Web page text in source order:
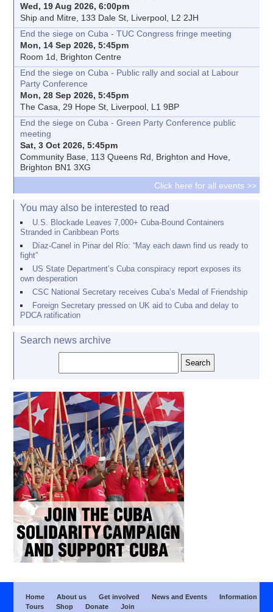
Wed, 19 Aug 2026, 6:00pm
Ship and Mitre, 133 Dale St, Liverpool, L2 2JH
End the siege on Cuba - TUC Congress fringe meeting
Mon, 14 Sep 2026, 5:45pm
Room 1d, Brighton Centre
End the siege on Cuba - Public rally and social at Labour
Party Conference
Mon, 28 Sep 2026, 5:45pm
The Casa, 29 Hope St, Liverpool, L1 9BP
End the siege on Cuba - Green Party Conference public
meeting
Sat, 3 Oct 2026, 5:45pm
Community Base, 113 Queens Rd, Brighton and Hove,
Brighton BN1 3XG
Click here for all events >>
You may also be interested to read
U.S. Blockade Leaves 7,000+ Cuba-Bound Containers
Stranded in Caribbean Ports
Díaz-Canel in Pinar del Río: “May each dawn find us ready to
fight”
US State Department’s Cuba conspiracy report exposes its
own desperation
CSC National Secretary receives Cuba’s Medal of Friendship
Foreign Secretary pressed on UK aid to Cuba and delay to
PDCA ratification
Search news archive
Home About us Get involved News and Events
Information
Tours
Shop Donate Join